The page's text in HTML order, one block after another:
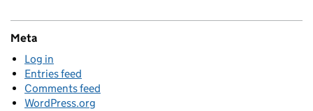
Meta
Log in
Entries feed
Comments feed
WordPress.org